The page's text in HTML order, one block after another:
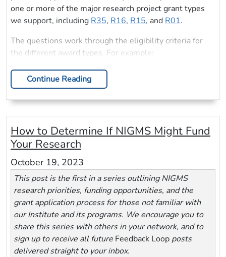
one or more of the major research project grant types
we support, including R35, R16, R15, and R01.
The questions work through the eligibility criteria for
the different award types. For example:
Continue Reading
How to Determine If NIGMS Might Fund
Your Research
October 19, 2023
This post is the first in a series outlining NIGMS
research priorities, funding opportunities, and the
grant application process for those not familiar with
our Institute and its programs. We encourage you to
share this series with others in your network, and to
sign up to receive all futureFeedback Loop posts
delivered straight to your inbox.